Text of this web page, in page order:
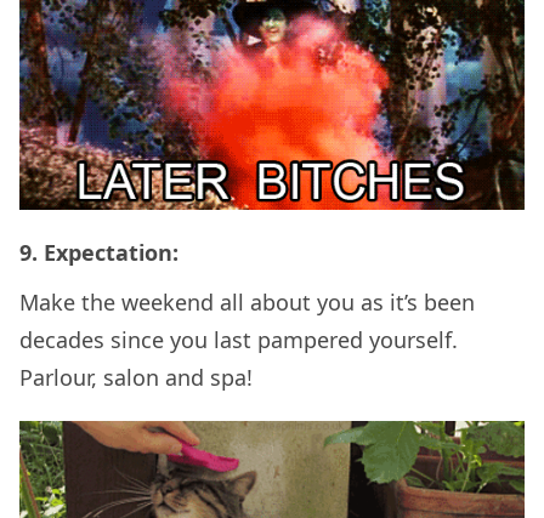
9. Expectation:
Make the weekend all about you as it’s been
decades since you last pampered yourself.
Parlour, salon and spa!